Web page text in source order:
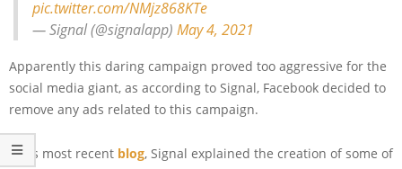
pic.twitter.com/NMjz868KTe
— Signal (@signalapp) May 4, 2021
Apparently this daring campaign proved too aggressive for the
social media giant, as according to Signal, Facebook decided to
remove any ads related to this campaign.
In its most recent blog, Signal explained the creation of some of